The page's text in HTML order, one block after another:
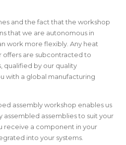
and the fact that the workshop
that we are autonomous in
work more flexibly. Any heat
are subcontracted to
qualified by our quality
with a global manufacturing
assembly workshop enables us
assembled assemblies to suit your
receive a component in your
into your systems.